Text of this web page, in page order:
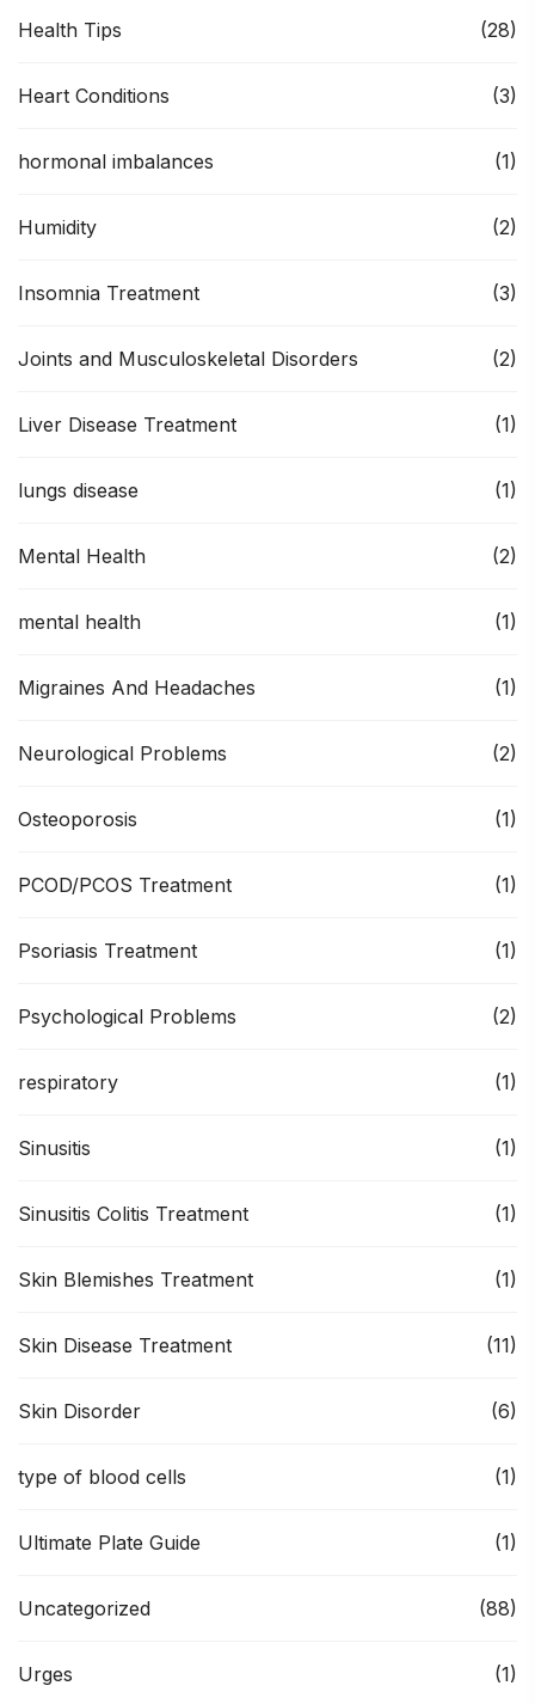
Health Tips (28)
Heart Conditions (3)
hormonal imbalances (1)
Humidity (2)
Insomnia Treatment (3)
Joints and Musculoskeletal Disorders (2)
Liver Disease Treatment (1)
lungs disease (1)
Mental Health (2)
mental health (1)
Migraines And Headaches (1)
Neurological Problems (2)
Osteoporosis (1)
PCOD/PCOS Treatment (1)
Psoriasis Treatment (1)
Psychological Problems (2)
respiratory (1)
Sinusitis (1)
Sinusitis Colitis Treatment (1)
Skin Blemishes Treatment (1)
Skin Disease Treatment (11)
Skin Disorder (6)
type of blood cells (1)
Ultimate Plate Guide (1)
Uncategorized (88)
Urges (1)